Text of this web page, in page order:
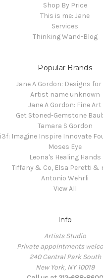
Shop By Price
This is me: Jane
Services
Thinking Wand-Blog
Popular Brands
Jane A Gordon: Designs for
Artist name unknown
Jane A Gordon: Fine Art
Get Stoned-Gemstone
Tamara S Gordon
i3f: Imagine Inspire Innovate
Moses Eye
Leona's Healing Hands
Tiffany & Co, Elsa Peretti &
Antonio Wehrli
View All
Info
Artists Studio
Private appointments
240 Central Park South
New York, NY 10019